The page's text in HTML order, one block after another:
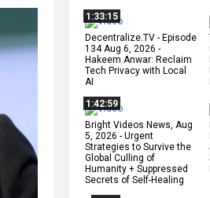
1:33:15
Decentralize.TV - Episode
134 Aug 6, 2026 -
Hakeem Anwar: Reclaim
Tech Privacy with Local
AI
1:42:59
Bright Videos News, Aug
5, 2026 - Urgent
Strategies to Survive the
Global Culling of
Humanity + Suppressed
Secrets of Self-Healing